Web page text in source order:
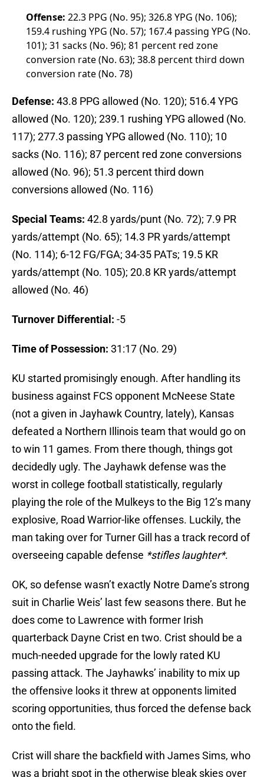
Offense: 22.3 PPG (No. 95); 326.8 YPG (No. 106);
159.4 rushing YPG (No. 57); 167.4 passing YPG (No.
101); 31 sacks (No. 96); 81 percent red zone
conversion rate (No. 63); 38.8 percent third down
conversion rate (No. 78)
Defense: 43.8 PPG allowed (No. 120); 516.4 YPG
allowed (No. 120); 239.1 rushing YPG allowed (No.
117); 277.3 passing YPG allowed (No. 110); 10
sacks (No. 116); 87 percent red zone conversions
allowed (No. 96); 51.3 percent third down
conversions allowed (No. 116)
Special Teams: 42.8 yards/punt (No. 72); 7.9 PR
yards/attempt (No. 65); 14.3 PR yards/attempt
(No. 114); 6-12 FG/FGA; 34-35 PATs; 19.5 KR
yards/attempt (No. 105); 20.8 KR yards/attempt
allowed (No. 46)
Turnover Differential: -5
Time of Possession: 31:17 (No. 29)
KU started promisingly enough. After handling its
business against FCS opponent McNeese State
(not a given in Jayhawk Country, lately), Kansas
defeated a Northern Illinois team that would go on
to win 11 games. From there though, things got
decidedly ugly. The Jayhawk defense was the
worst in college football statistically, regularly
playing the role of the Mulkeys to the Big 12’s many
explosive, Road Warrior-like offenses. Luckily, the
man taking over for Turner Gill has a track record of
overseeing capable defense *stifles laughter*.
OK, so defense wasn’t exactly Notre Dame’s strong
suit in Charlie Weis’ last few seasons there. But he
does come to Lawrence with former Irish
quarterback Dayne Crist en two. Crist should be a
much-needed upgrade for the lowly rated KU
passing attack. The Jayhawks’ inability to mix up
the offensive looks it threw at opponents limited
scoring opportunities, thus forced the defense back
onto the field.
Crist will share the backfield with James Sims, who
was a bright spot in the otherwise bleak skies over